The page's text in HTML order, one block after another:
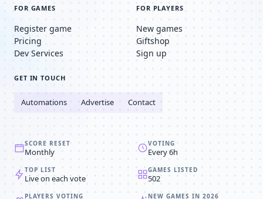
FOR GAMES
Register game
Pricing
Dev Services
FOR PLAYERS
New games
Giftshop
Sign up
GET IN TOUCH
Automations Advertise Contact
SCORE RESET
Monthly
VOTING
Every 6h
TOP LIST
Live on each vote
GAMES LISTED
502
PLAYERS VOTING NEW GAMES IN 2026